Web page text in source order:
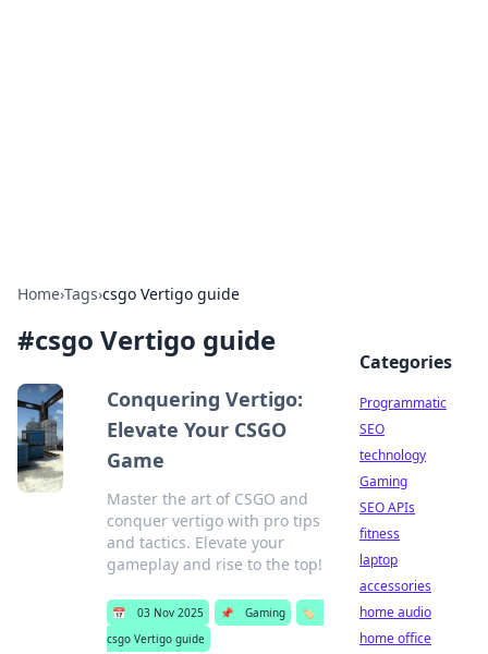
Home›Tags›csgo Vertigo guide
#csgo Vertigo guide
Conquering Vertigo:
Elevate Your CSGO
Game
Master the art of CSGO and
conquer vertigo with pro tips
and tactics. Elevate your
gameplay and rise to the top!
📅 03 Nov 2025 📌 Gaming
🏷️
csgo Vertigo guide
Categories
Programmatic
SEO
technology
Gaming
SEO APIs
fitness
laptop
accessories
home audio
home office